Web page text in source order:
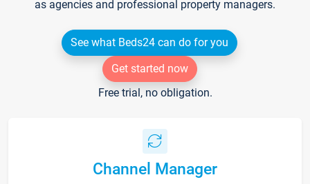
as agencies and professional property managers.
See what Beds24 can do for you
Get started now
Free trial, no obligation.
Channel Manager